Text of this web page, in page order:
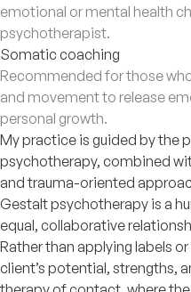
emotional or mental health
psychotherapist.
Somatic coaching
Recommended for those
and movement to release
personal growth.
My practice is guided by the
psychotherapy, combined
and trauma-oriented
Gestalt psychotherapy is a
equal, collaborative
Rather than applying labels
client’s potential, strengths,